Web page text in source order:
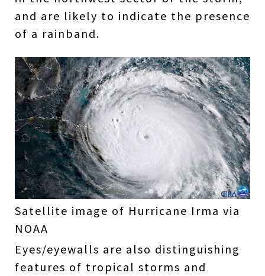
and are likely to indicate the presence
of a rainband.
Satellite image of Hurricane Irma via
NOAA
Eyes/eyewalls are also distinguishing
features of tropical storms and